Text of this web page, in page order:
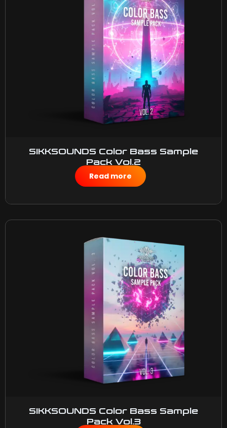
SIKKSOUNDS Color Bass Sample
Pack Vol.2
$50.00
Read more
SIKKSOUNDS Color Bass Sample
Pack Vol.3